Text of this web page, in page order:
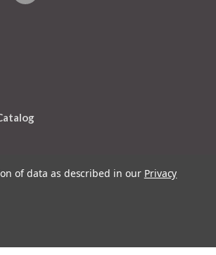
of data as described in our Privacy